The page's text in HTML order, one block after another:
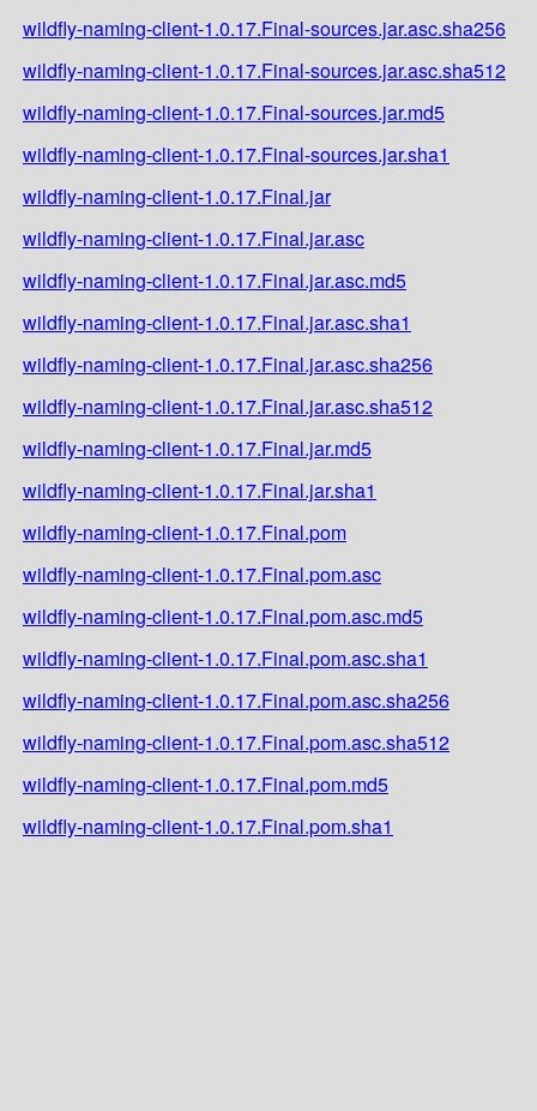
wildfly-naming-client-1.0.17.Final-sources.jar.asc.sha256
wildfly-naming-client-1.0.17.Final-sources.jar.asc.sha512
wildfly-naming-client-1.0.17.Final-sources.jar.md5
wildfly-naming-client-1.0.17.Final-sources.jar.sha1
wildfly-naming-client-1.0.17.Final.jar
wildfly-naming-client-1.0.17.Final.jar.asc
wildfly-naming-client-1.0.17.Final.jar.asc.md5
wildfly-naming-client-1.0.17.Final.jar.asc.sha1
wildfly-naming-client-1.0.17.Final.jar.asc.sha256
wildfly-naming-client-1.0.17.Final.jar.asc.sha512
wildfly-naming-client-1.0.17.Final.jar.md5
wildfly-naming-client-1.0.17.Final.jar.sha1
wildfly-naming-client-1.0.17.Final.pom
wildfly-naming-client-1.0.17.Final.pom.asc
wildfly-naming-client-1.0.17.Final.pom.asc.md5
wildfly-naming-client-1.0.17.Final.pom.asc.sha1
wildfly-naming-client-1.0.17.Final.pom.asc.sha256
wildfly-naming-client-1.0.17.Final.pom.asc.sha512
wildfly-naming-client-1.0.17.Final.pom.md5
wildfly-naming-client-1.0.17.Final.pom.sha1